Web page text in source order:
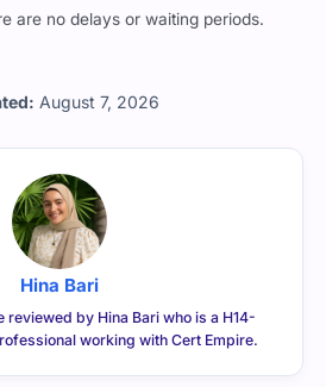
August 7, 2026
are no delays or waiting periods.
Hina Bari
reviewed by Hina Bari who is a H14-
working with Cert Empire.